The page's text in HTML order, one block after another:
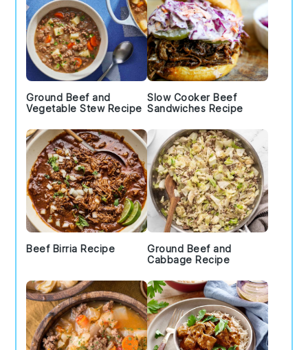
Ground Beef and
Vegetable Stew Recipe
Slow Cooker Beef
Sandwiches Recipe
Beef Birria Recipe
Ground Beef and
Cabbage Recipe